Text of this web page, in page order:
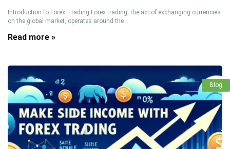
Introduction to Forex Trading Forex trading, the act of exchanging currencies
on the global market, operates around the ...
Read more »
Blog